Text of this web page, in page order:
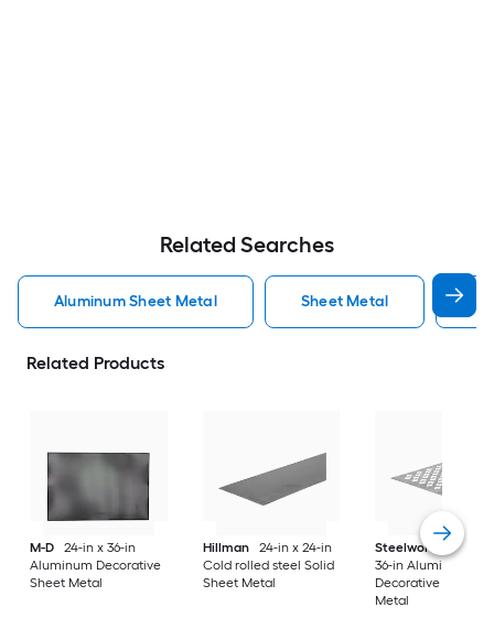
Related Searches
Aluminum Sheet Metal Sheet Metal
Related Products
M-D
24-in x 36-in
Aluminum Decorative
Sheet Metal
Hillman
24-in x 24-in
Cold rolled steel Solid
Sheet Metal
Steelworks
24-in x
36-in Aluminum
Decorative Sheet
Metal